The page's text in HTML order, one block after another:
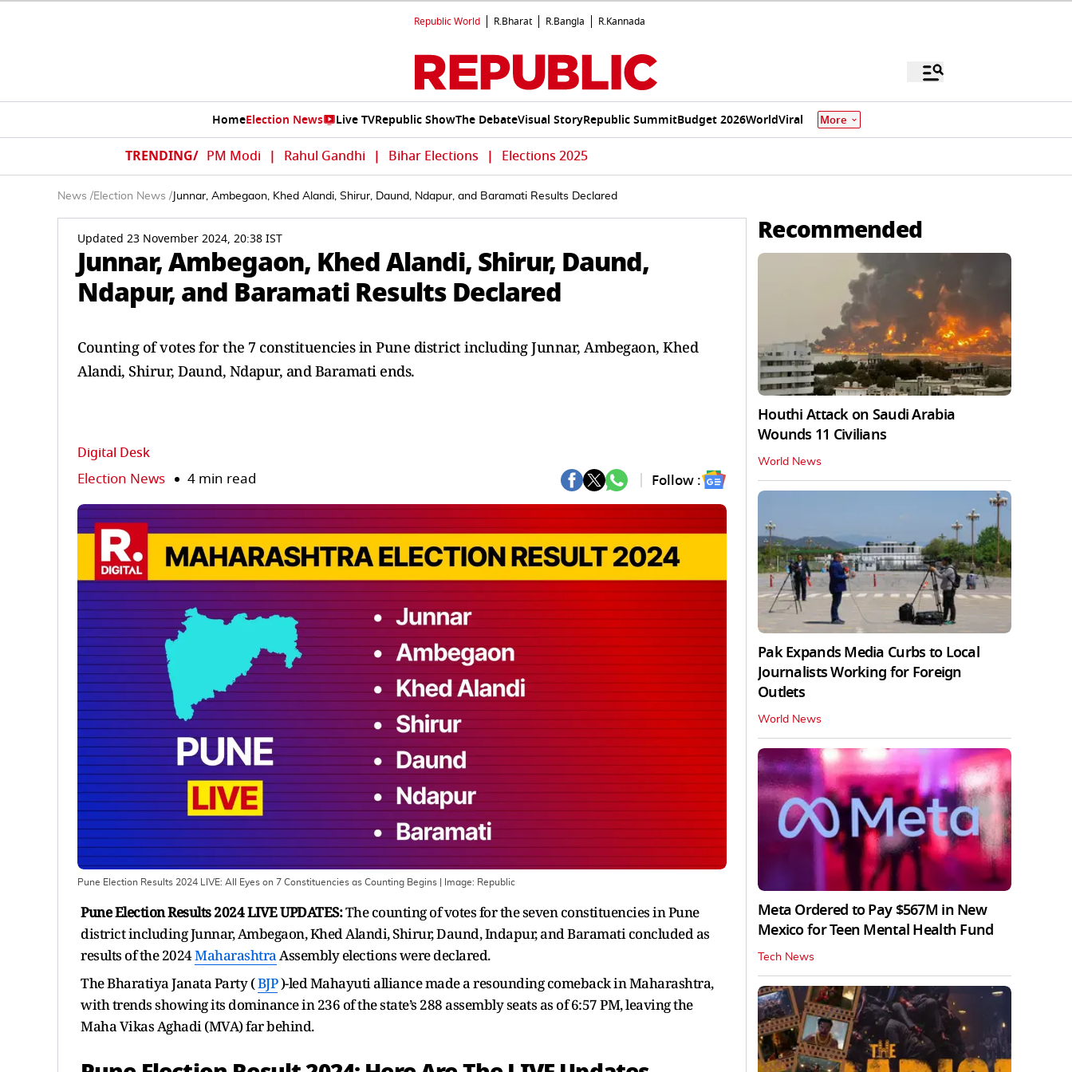
Republic World R.Bharat R.Bangla R.Kannada
HomeElection News Live TVRepublic ShowThe DebateVisual StoryRepublic SummitBudget 2026WorldViral More
TRENDING/ PM Modi | Rahul Gandhi | Bihar Elections | Elections 2025
News /Election News / Junnar, Ambegaon, Khed Alandi, Shirur, Daund, Ndapur, and Baramati Results Declared
Updated 23 November 2024, 20:38 IST
Junnar, Ambegaon, Khed Alandi, Shirur, Daund,
Ndapur, and Baramati Results Declared
Counting of votes for the 7 constituencies in Pune district including Junnar, Ambegaon, Khed
Alandi, Shirur, Daund, Ndapur, and Baramati ends.
Digital Desk
Election News 4 min read Follow :
Pune Election Results 2024 LIVE: All Eyes on 7 Constituencies as Counting Begins | Image: Republic
Pune Election Results 2024 LIVE UPDATES:The counting of votes for the seven constituencies in Pune
district including Junnar, Ambegaon, Khed Alandi, Shirur, Daund, Indapur, and Baramati concluded as
results of the 2024MaharashtraAssembly elections were declared.
The Bharatiya Janata Party (BJP)-led Mahayuti alliance made a resounding comeback in Maharashtra,
with trends showing its dominance in 236 of the state’s 288 assembly seats as of 6:57 PM, leaving the
Maha Vikas Aghadi (MVA) far behind.
Recommended
Houthi Attack on Saudi Arabia
Wounds 11 Civilians
World News
Pak Expands Media Curbs to Local
Journalists Working for Foreign
Outlets
World News
Meta Ordered to Pay $567M in New
Mexico for Teen Mental Health Fund
Tech News